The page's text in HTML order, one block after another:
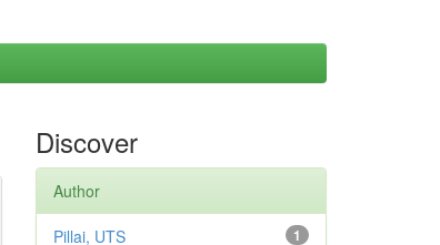
Discover
Author
1
Pillai, UTS